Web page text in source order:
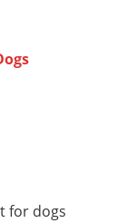
for dogs